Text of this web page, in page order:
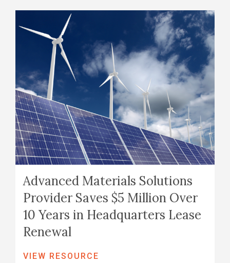
Advanced Materials Solutions
Provider Saves $5 Million Over
10 Years in Headquarters Lease
Renewal
VIEW RESOURCE